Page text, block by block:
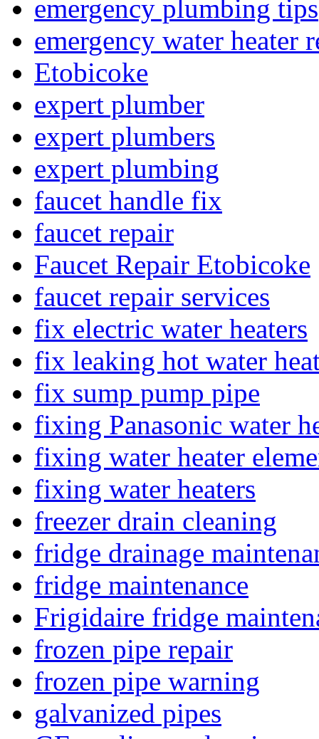
emergency plumbing tips
emergency water heater
Etobicoke
expert plumber
expert plumbers
expert plumbing
faucet handle fix
faucet repair
Faucet Repair Etobicoke
faucet repair services
fix electric water heaters
fix leaking hot water
fix sump pump pipe
fixing Panasonic water
fixing water heater
fixing water heaters
freezer drain cleaning
fridge drainage
fridge maintenance
Frigidaire fridge
frozen pipe repair
frozen pipe warning
galvanized pipes